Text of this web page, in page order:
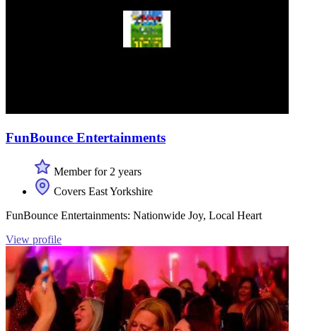
FunBounce Entertainments
Member for 2 years
Covers East Yorkshire
FunBounce Entertainments: Nationwide Joy, Local Heart
View profile